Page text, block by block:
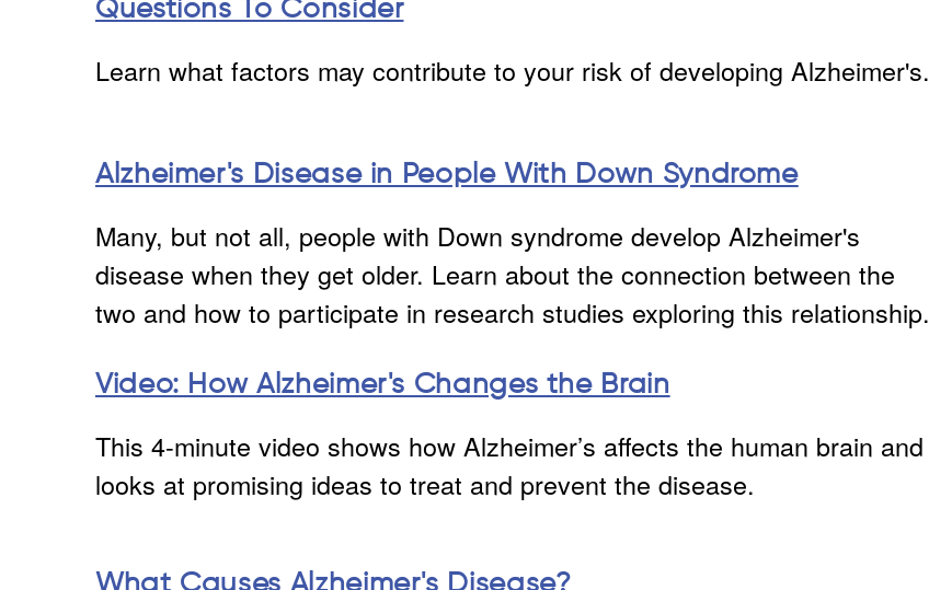
Questions To Consider
Learn what factors may contribute to your risk of developing Alzheimer's.
Alzheimer's Disease in People With Down Syndrome
Many, but not all, people with Down syndrome develop Alzheimer's
disease when they get older. Learn about the connection between the
two and how to participate in research studies exploring this relationship.
Video: How Alzheimer's Changes the Brain
This 4-minute video shows how Alzheimer’s affects the human brain and
looks at promising ideas to treat and prevent the disease.